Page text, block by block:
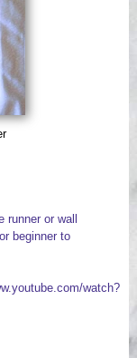
or wall
beginner to
watch?